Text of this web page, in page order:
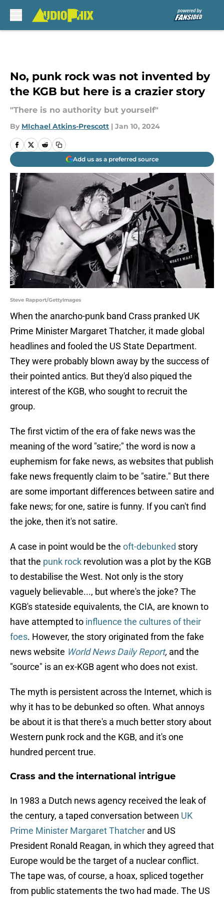
No, punk rock was not invented by
the KGB but here is a crazier story
"There is no authority but yourself"
By MIchael Atkins-Prescott | Jan 10, 2024
Add us as a preferred source
Steve Rapport/GettyImages
When the anarcho-punk band Crass pranked UK
Prime Minister Margaret Thatcher, it made global
headlines and fooled the US State Department.
They were probably blown away by the success of
their pointed antics. But they'd also piqued the
interest of the KGB, who sought to recruit the
group.
The first victim of the era of fake news was the
meaning of the word "satire;" the word is now a
euphemism for fake news, as websites that publish
fake news frequently claim to be "satire." But there
are some important differences between satire and
fake news; for one, satire is funny. If you can't find
the joke, then it's not satire.
A case in point would be the oft-debunked story
that the punk rock revolution was a plot by the KGB
to destabilise the West. Not only is the story
vaguely believable..., but where's the joke? The
KGB's stateside equivalents, the CIA, are known to
have attempted to influence the cultures of their
foes. However, the story originated from the fake
news website World News Daily Report, and the
"source" is an ex-KGB agent who does not exist.
The myth is persistent across the Internet, which is
why it has to be debunked so often. What annoys
be about it is that there's a much better story about
Western punk rock and the KGB, and it's one
hundred percent true.
Crass and the international intrigue
In 1983 a Dutch news agency received the leak of
the century, a taped conversation between UK
Prime Minister Margaret Thatcher and US
President Ronald Reagan, in which they agreed that
Europe would be the target of a nuclear conflict.
The tape was, of course, a hoax, spliced together
from public statements the two had made. The US